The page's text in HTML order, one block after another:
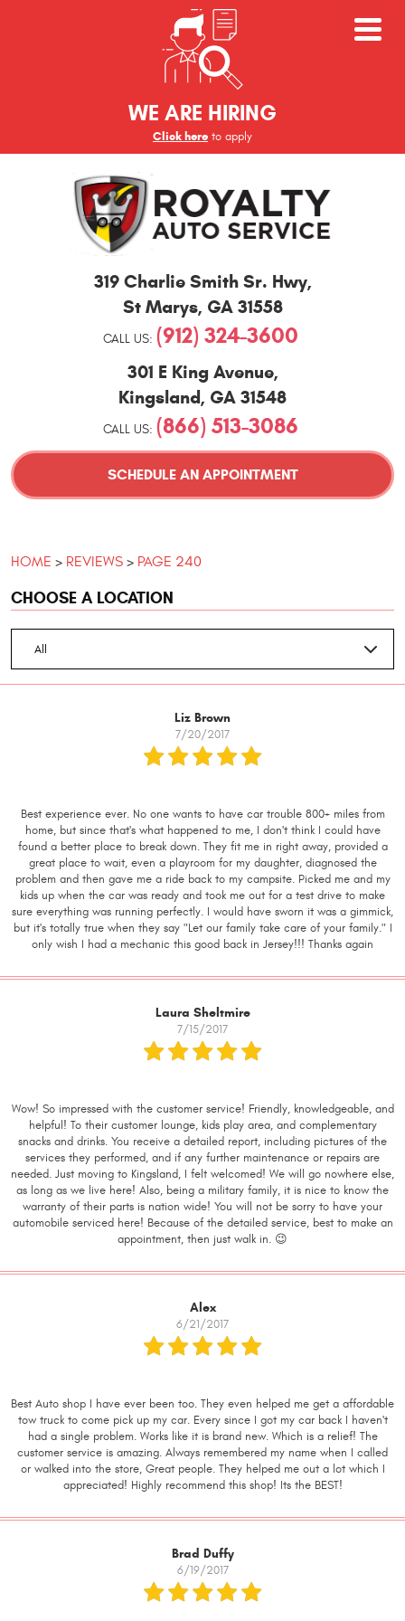
WE ARE HIRING
Click here to apply
319 Charlie Smith Sr. Hwy,
St Marys, GA 31558
CALL US: (912) 324-3600
301 E King Avenue,
Kingsland, GA 31548
CALL US: (866) 513-3086
SCHEDULE AN APPOINTMENT
HOME REVIEWS PAGE 240
CHOOSE A LOCATION
Liz Brown
7/20/2017
Best experience ever. No one wants to have car trouble 800+ miles from
home, but since that's what happened to me, I don't think I could have
found a better place to break down. They fit me in right away, provided a
great place to wait, even a playroom for my daughter, diagnosed the
problem and then gave me a ride back to my campsite. Picked me and my
kids up when the car was ready and took me out for a test drive to make
sure everything was running perfectly. I would have sworn it was a gimmick,
but it's totally true when they say "Let our family take care of your family." I
only wish I had a mechanic this good back in Jersey!!! Thanks again
Laura Sheltmire
7/15/2017
Wow! So impressed with the customer service! Friendly, knowledgeable, and
helpful! To their customer lounge, kids play area, and complementary
snacks and drinks. You receive a detailed report, including pictures of the
services they performed, and if any further maintenance or repairs are
needed. Just moving to Kingsland, I felt welcomed! We will go nowhere else,
as long as we live here! Also, being a military family, it is nice to know the
warranty of their parts is nation wide! You will not be sorry to have your
automobile serviced here! Because of the detailed service, best to make an
appointment, then just walk in. 😉
Alex
6/21/2017
Best Auto shop I have ever been too. They even helped me get a affordable
tow truck to come pick up my car. Every since I got my car back I haven't
had a single problem. Works like it is brand new. Which is a relief! The
customer service is amazing. Always remembered my name when I called
or walked into the store, Great people. They helped me out a lot which I
appreciated! Highly recommend this shop! Its the BEST!
Brad Duffy
6/19/2017